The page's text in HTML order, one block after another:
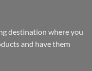
destination where you
and have them